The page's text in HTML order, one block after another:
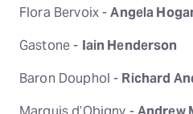
Flora Bervoix -Angela
Gastone - Iain Henderson
Baron Douphol - Richard